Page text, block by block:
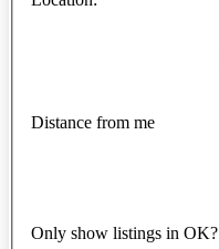
Distance from me
Only show listings in OK?